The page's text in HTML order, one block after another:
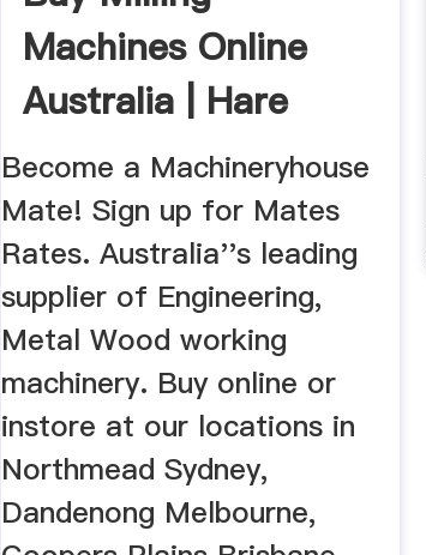
Machines Online
Australia | Hare
Forbes ...
Become a Machineryhouse
Mate! Sign up for Mates
Rates. Australia''s leading
supplier of Engineering,
Metal Wood working
machinery. Buy online or
instore at our locations in
Northmead Sydney,
Dandenong Melbourne,